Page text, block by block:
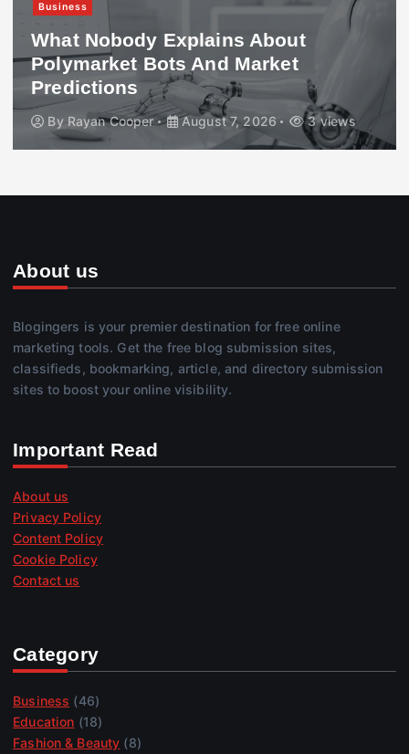
Business
What Nobody Explains About
Polymarket Bots And Market
Predictions
By Rayan Cooper August 7, 2026 3 views
About us
Blogingers is your premier destination for free online
marketing tools. Get the free blog submission sites,
classifieds, bookmarking, article, and directory submission
sites to boost your online visibility.
Important Read
About us
Privacy Policy
Content Policy
Cookie Policy
Contact us
Category
Business (46)
Education (18)
Fashion & Beauty (8)